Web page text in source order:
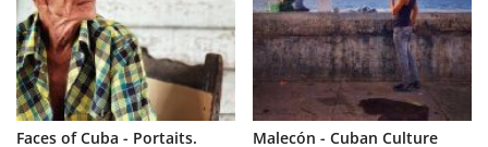
Faces of Cuba - Portaits. Malecón - Cuban Culture